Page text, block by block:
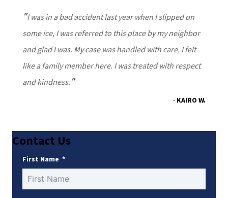
I was in a bad accident last year when I slipped on
some ice, I was referred to this place by my neighbor
and glad I was. My case was handled with care, I felt
like a family member here. I was treated with respect
and kindness.
KAIRO W.
Contact Us
First Name